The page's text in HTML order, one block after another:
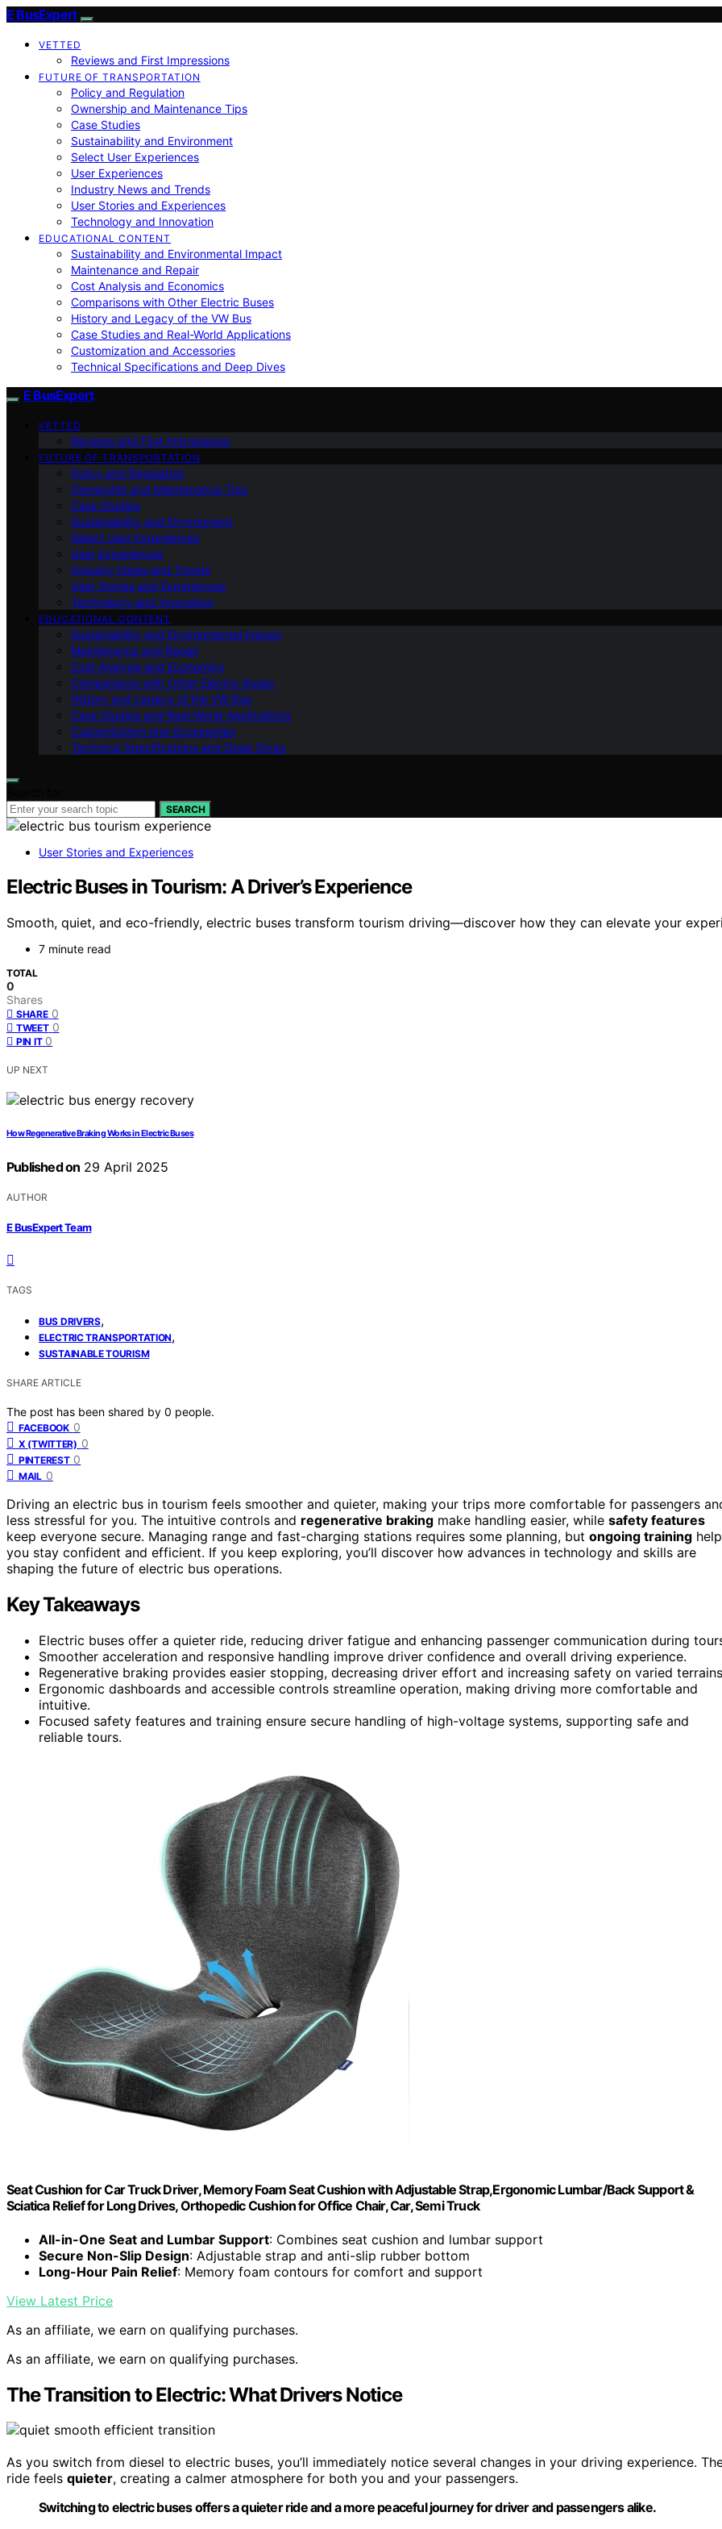
E BusExpert
VETTED
Reviews and First Impressions
FUTURE OF TRANSPORTATION
Policy and Regulation
Ownership and Maintenance Tips
Case Studies
Sustainability and Environment
Select User Experiences
User Experiences
Industry News and Trends
User Stories and Experiences
Technology and Innovation
EDUCATIONAL CONTENT
Sustainability and Environmental Impact
Maintenance and Repair
Cost Analysis and Economics
Comparisons with Other Electric Buses
History and Legacy of the VW Bus
Case Studies and Real-World Applications
Customization and Accessories
Technical Specifications and Deep Dives
E BusExpert
VETTED
Reviews and First Impressions
FUTURE OF TRANSPORTATION
Policy and Regulation
Ownership and Maintenance Tips
Case Studies
Sustainability and Environment
Select User Experiences
User Experiences
Industry News and Trends
User Stories and Experiences
Technology and Innovation
EDUCATIONAL CONTENT
Sustainability and Environmental Impact
Maintenance and Repair
Cost Analysis and Economics
Comparisons with Other Electric Buses
History and Legacy of the VW Bus
Case Studies and Real-World Applications
Customization and Accessories
Technical Specifications and Deep Dives
SEARCH
User Stories and Experiences
Electric Buses in Tourism: A Driver’s Experience
Smooth, quiet, and eco-friendly, electric buses transform tourism driving—discover how they can elevate your
7 minute read
TOTAL
0
Shares
SHARE 0
TWEET 0
PIN IT 0
UP NEXT
How Regenerative Braking Works in Electric Buses
Published on 29 April 2025
AUTHOR
E BusExpert Team
TAGS
BUS DRIVERS,
ELECTRIC TRANSPORTATION,
SUSTAINABLE TOURISM
SHARE ARTICLE
The post has been shared by 0 people.
FACEBOOK 0
X (TWITTER) 0
PINTEREST 0
MAIL 0
Driving an electric bus in tourism feels smoother and quieter, making your trips more comfortable for passengers
less stressful for you. The intuitive controls and regenerative braking make handling easier, while safety features
keep everyone secure. Managing range and fast-charging stations requires some planning, but ongoing training
you stay confident and efficient. If you keep exploring, you’ll discover how advances in technology and skills are
shaping the future of electric bus operations.
Key Takeaways
Electric buses offer a quieter ride, reducing driver fatigue and enhancing passenger communication during
Smoother acceleration and responsive handling improve driver confidence and overall driving experience.
Regenerative braking provides easier stopping, decreasing driver effort and increasing safety on varied
Ergonomic dashboards and accessible controls streamline operation, making driving more comfortable and
intuitive.
Focused safety features and training ensure secure handling of high-voltage systems, supporting safe and
reliable tours.
Seat Cushion for Car Truck Driver, Memory Foam Seat Cushion with Adjustable Strap,Ergonomic Lumbar/Back Support &
Sciatica Relief for Long Drives, Orthopedic Cushion for Office Chair, Car, Semi Truck
All-in-One Seat and Lumbar Support: Combines seat cushion and lumbar support
Secure Non-Slip Design: Adjustable strap and anti-slip rubber bottom
Long-Hour Pain Relief: Memory foam contours for comfort and support
View Latest Price
As an affiliate, we earn on qualifying purchases.
As an affiliate, we earn on qualifying purchases.
The Transition to Electric: What Drivers Notice
As you switch from diesel to electric buses, you’ll immediately notice several changes in your driving experience.
ride feels quieter, creating a calmer atmosphere for both you and your passengers.
Switching to electric buses offers a quieter ride and a more peaceful journey for driver and passengers alike.